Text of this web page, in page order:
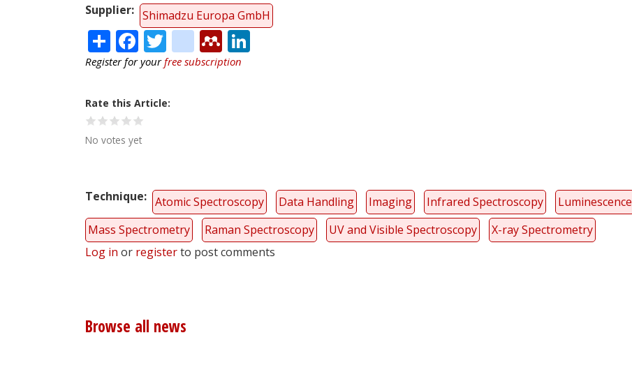
Supplier
Shimadzu Europa GmbH
ShareFacebook
Twitter
citeulike
Mendeley
Register for yourfree subscription
Rate this Article
No votes yet
Technique Atomic Spectroscopy Data Handling Imaging Infrared Spectroscopy
Luminescence
Mass Spectrometry
Raman Spectroscopy UV and Visible Spectroscopy
X-ray Spectrometry
Log in or registerto post comments
Browse all news